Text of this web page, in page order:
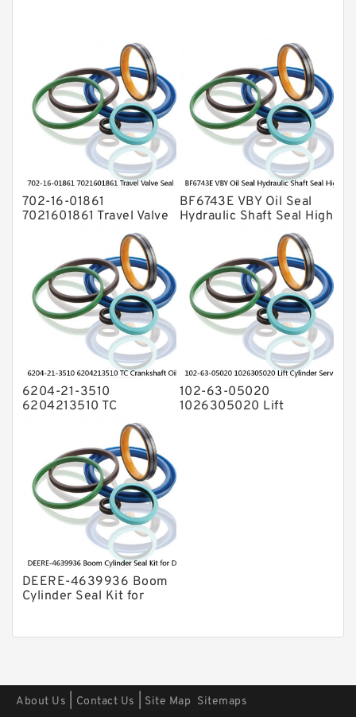
O Ring Seal Kit
Rubber Diaphragm Seals
Transmission Seal Kit
Valve Pusher
702-16-01861
7021601861 Travel Valve
Seal Kit For KOMATSU
PC-7 PC-8 Service
BF6743E VBY Oil Seal
Hydraulic Shaft Seal High
6204-21-3510
6204213510 TC
Crankshaft Oil Seal For
KOMATSU Engine 4D95
6D95 Service
102-63-05020
1026305020 Lift
DEERE-4639936 Boom
Cylinder Seal Kit for
About Us Contact Us Site Map Sitemaps